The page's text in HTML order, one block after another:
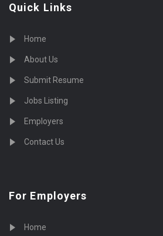
Quick Links
Home
About Us
Submit Resume
Jobs Listing
Employers
Contact Us
For Employers
Home